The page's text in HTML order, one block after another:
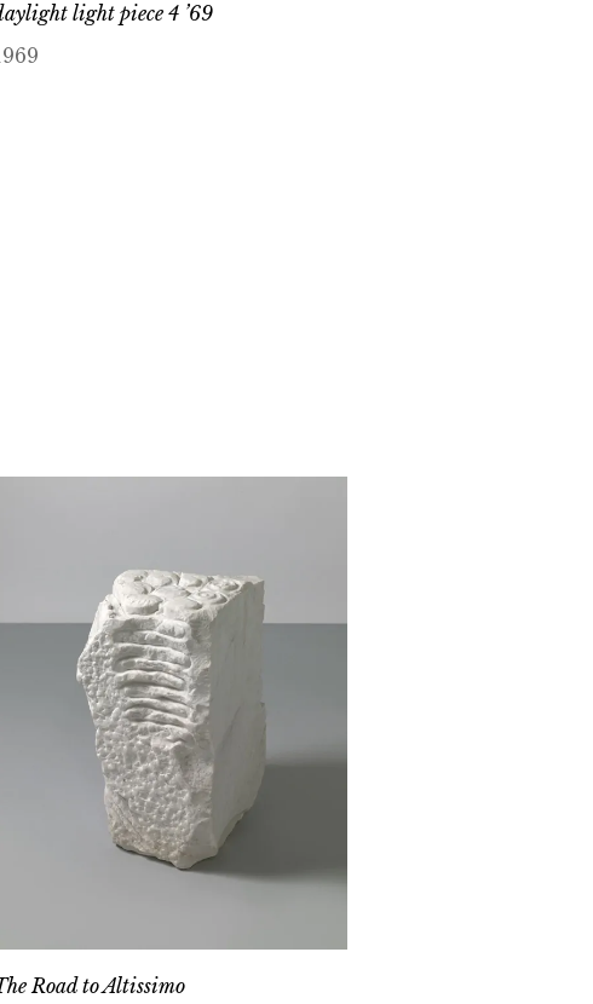
light piece 4 ’69
Road to Altissimo